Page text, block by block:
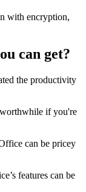
with encryption,
can get?
the productivity
if you're
can be pricey
features can be